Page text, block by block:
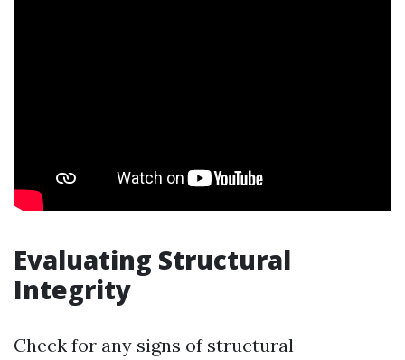
Evaluating Structural
Integrity
Check for any signs of structural